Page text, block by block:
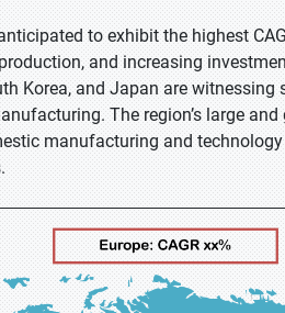
to exhibit the highest
and increasing
Korea, and Japan are
The region’s large
manufacturing and